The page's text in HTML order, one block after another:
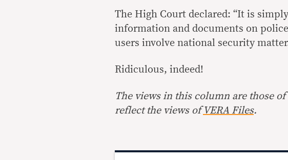
The High Court declared: “It is
information and documents on
users involve national security
Ridiculous, indeed!
The views in this column are those
reflect the views of VERA Files.